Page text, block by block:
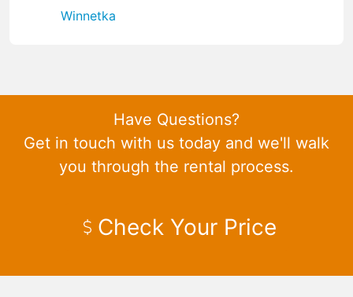
Winnetka
Have Questions?
Get in touch with us today and we'll walk
you through the rental process.
Check Your Price